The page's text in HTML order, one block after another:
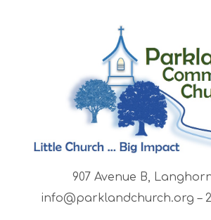
907 Avenue B,
info@parklandchurch.org –